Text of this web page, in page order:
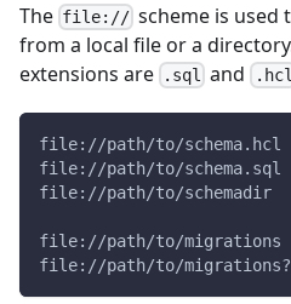
The file:// scheme is used
from a local file or a
extensions are
.sql and .hcl
file://path/to/schema.hcl
file://path/to/schema.sql
file://path/to/schemadir
file://path/to/migrations
file://path/to/